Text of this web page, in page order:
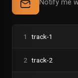
Notify me
1 track-1
2 track-2